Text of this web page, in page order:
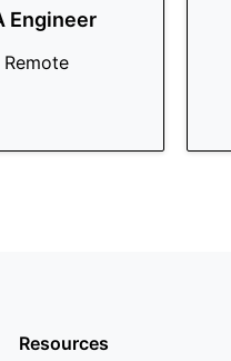
Engineer
Remote
Resources